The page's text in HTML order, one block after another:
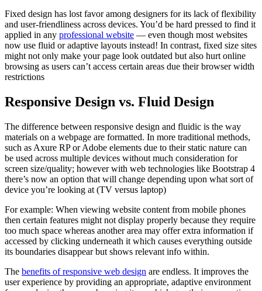
Fixed design has lost favor among designers for its lack of flexibility
and user-friendliness across devices. You’d be hard pressed to find it
applied in any professional website — even though most websites
now use fluid or adaptive layouts instead! In contrast, fixed size sites
might not only make your page look outdated but also hurt online
browsing as users can’t access certain areas due their browser width
restrictions
Responsive Design vs. Fluid Design
The difference between responsive design and fluidic is the way
materials on a webpage are formatted. In more traditional methods,
such as Axure RP or Adobe elements due to their static nature can
be used across multiple devices without much consideration for
screen size/quality; however with web technologies like Bootstrap 4
there’s now an option that will change depending upon what sort of
device you’re looking at (TV versus laptop)
For example: When viewing website content from mobile phones
then certain features might not display properly because they require
too much space whereas another area may offer extra information if
accessed by clicking underneath it which causes everything outside
its boundaries disappear but shows relevant info within.
The benefits of responsive web design are endless. It improves the
user experience by providing an appropriate, adaptive environment